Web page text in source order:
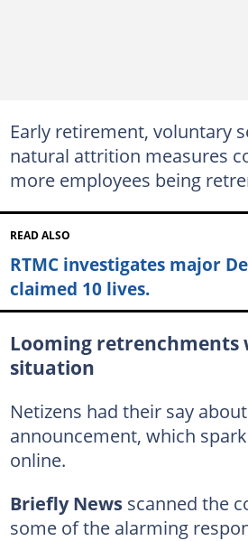
Early retirement, voluntary
natural attrition measures
more employees being
READ ALSO
RTMC investigates major
claimed 10 lives.
Looming retrenchments
situation
Netizens had their say
announcement, which
online.
Briefly Newsscanned the
some of the alarming